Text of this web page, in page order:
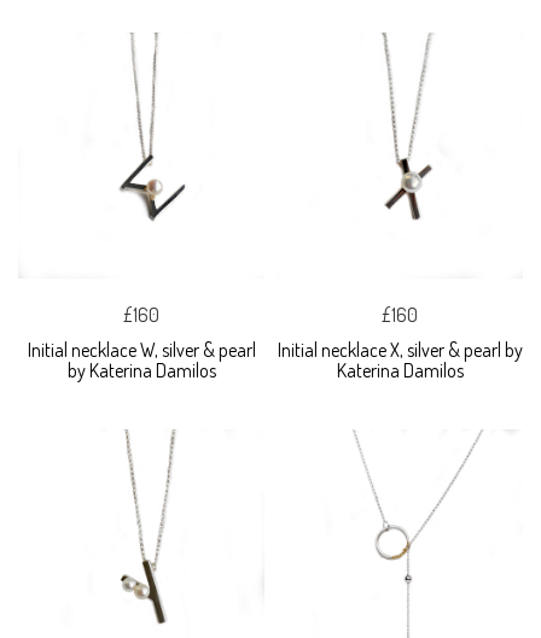
£160
Initial necklace W, silver & pearl
by Katerina Damilos
£160
Initial necklace X, silver & pearl by
Katerina Damilos